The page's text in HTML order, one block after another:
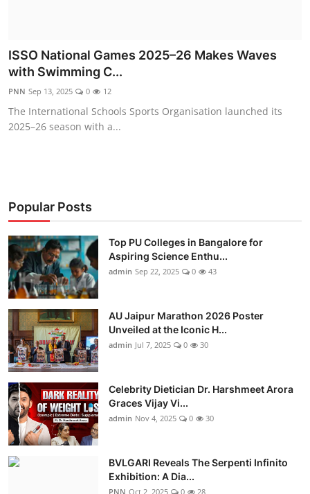
ISSO National Games 2025–26 Makes Waves
with Swimming C...
PNN Sep 13, 2025 0 12
The International Schools Sports Organisation launched its
2025–26 season with a...
Popular Posts
Top PU Colleges in Bangalore for
Aspiring Science Enthu...
admin Sep 22, 2025 0 43
AU Jaipur Marathon 2026 Poster
Unveiled at the Iconic H...
admin Jul 7, 2025 0 30
Celebrity Dietician Dr. Harshmeet Arora
Graces Vijay Vi...
admin Nov 4, 2025 0 30
BVLGARI Reveals The Serpenti Infinito
Exhibition: A Dia...
PNN Oct 2, 2025 0 28